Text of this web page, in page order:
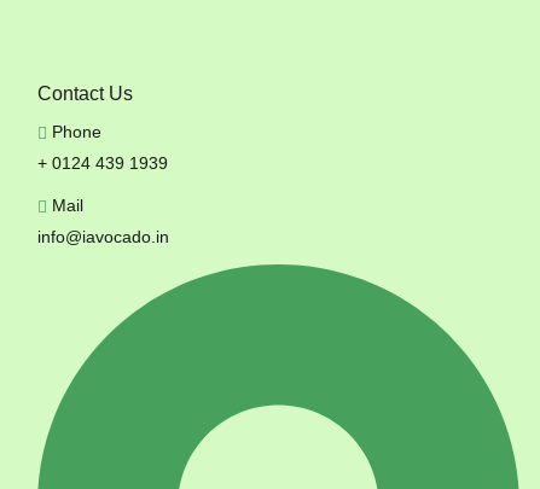
Contact Us
Phone
+ 0124 439 1939
Mail
info@iavocado.in